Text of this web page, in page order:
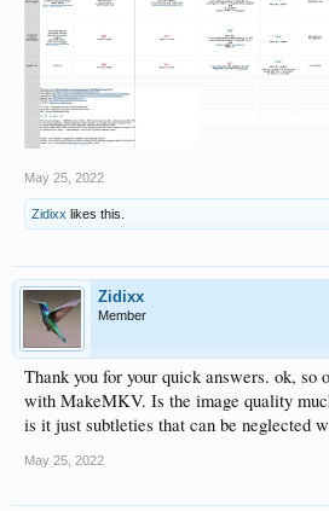
May 25, 2022
Zidixx likes this.
Zidixx
Member
Thank you for your quick answers. ok, so
with MakeMKV. Is the image quality
is it just subtleties that can be neglected
May 25, 2022